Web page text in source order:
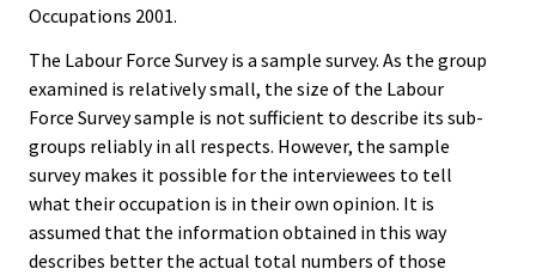
Occupations 2001.
The Labour Force Survey is a sample survey. As the group
examined is relatively small, the size of the Labour
Force Survey sample is not sufficient to describe its sub-
groups reliably in all respects. However, the sample
survey makes it possible for the interviewees to tell
what their occupation is in their own opinion. It is
assumed that the information obtained in this way
describes better the actual total numbers of those